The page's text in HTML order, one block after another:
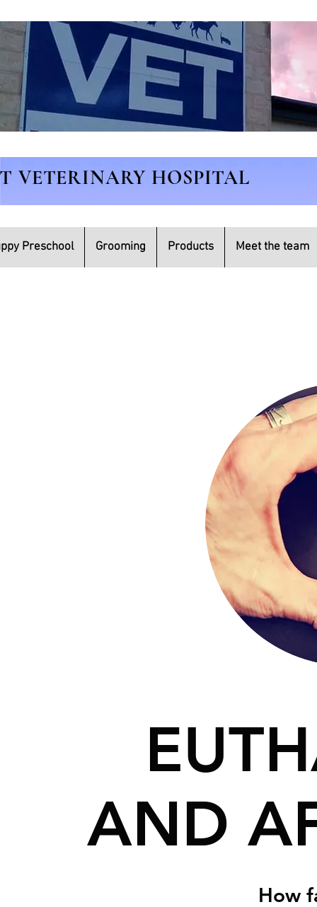
VETERINARY HOSPITAL
Preschool Grooming Products Meet the team
AND
How